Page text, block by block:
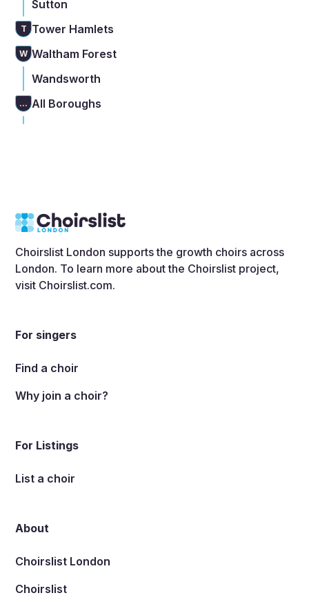
Sutton
T Tower Hamlets
W Waltham Forest
Wandsworth
... All Boroughs
Choirslist London supports the growth choirs across
London. To learn more about the Choirslist project,
visit Choirslist.com.
For singers
Find a choir
Why join a choir?
For Listings
List a choir
About
Choirslist London
Choirslist